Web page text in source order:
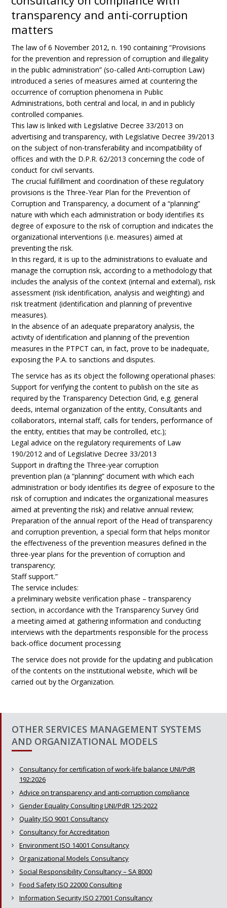
transparency and anti-corruption
matters
The law of 6 November 2012, n. 190 containing “Provisions
for the prevention and repression of corruption and illegality
in the public administration” (so-called Anti-corruption Law)
introduced a series of measures aimed at countering the
occurrence of corruption phenomena in Public
Administrations, both central and local, in and in publicly
controlled companies.
This law is linked with Legislative Decree 33/2013 on
advertising and transparency, with Legislative Decree 39/2013
on the subject of non-transferability and incompatibility of
offices and with the D.P.R. 62/2013 concerning the code of
conduct for civil servants.
The crucial fulfillment and coordination of these regulatory
provisions is the Three-Year Plan for the Prevention of
Corruption and Transparency, a document of a “planning”
nature with which each administration or body identifies its
degree of exposure to the risk of corruption and indicates the
organizational interventions (i.e. measures) aimed at
preventing the risk.
In this regard, it is up to the administrations to evaluate and
manage the corruption risk, according to a methodology that
includes the analysis of the context (internal and external), risk
assessment (risk identification, analysis and weighting) and
risk treatment (identification and planning of preventive
measures).
In the absence of an adequate preparatory analysis, the
activity of identification and planning of the prevention
measures in the PTPCT can, in fact, prove to be inadequate,
exposing the P.A. to sanctions and disputes.
The service has as its object the following operational phases:
Support for verifying the content to publish on the site as
required by the Transparency Detection Grid, e.g. general
deeds, internal organization of the entity, Consultants and
collaborators, internal staff, calls for tenders, performance of
the entity, entities that may be controlled, etc.);
Legal advice on the regulatory requirements of Law
190/2012 and of Legislative Decree 33/2013
Support in drafting the Three-year corruption
prevention plan (a “planning” document with which each
administration or body identifies its degree of exposure to the
risk of corruption and indicates the organizational measures
aimed at preventing the risk) and relative annual review;
Preparation of the annual report of the Head of transparency
and corruption prevention, a special form that helps monitor
the effectiveness of the prevention measures defined in the
three-year plans for the prevention of corruption and
transparency;
Staff support.”
The service includes:
a preliminary website verification phase – transparency
section, in accordance with the Transparency Survey Grid
a meeting aimed at gathering information and conducting
interviews with the departments responsible for the process
back-office document processing
The service does not provide for the updating and publication
of the contents on the institutional website, which will be
carried out by the Organization.
OTHER SERVICES MANAGEMENT SYSTEMS
AND ORGANIZATIONAL MODELS
Consultancy for certification of work-life balance UNI/PdR
192:2026
Advice on transparency and anti-corruption compliance
Gender Equality Consulting UNI/PdR 125:2022
Quality ISO 9001 Consultancy
Consultancy for Accreditation
Environment ISO 14001 Consultancy
Organizational Models Consultancy
Social Responsibility Consultancy – SA 8000
Food Safety ISO 22000 Consulting
Information Security ISO 27001 Consultancy